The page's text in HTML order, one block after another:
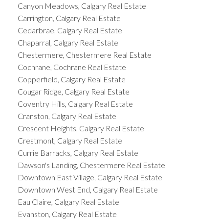
Canyon Meadows, Calgary Real Estate
Carrington, Calgary Real Estate
Cedarbrae, Calgary Real Estate
Chaparral, Calgary Real Estate
Chestermere, Chestermere Real Estate
Cochrane, Cochrane Real Estate
Copperfield, Calgary Real Estate
Cougar Ridge, Calgary Real Estate
Coventry Hills, Calgary Real Estate
Cranston, Calgary Real Estate
Crescent Heights, Calgary Real Estate
Crestmont, Calgary Real Estate
Currie Barracks, Calgary Real Estate
Dawson's Landing, Chestermere Real Estate
Downtown East Village, Calgary Real Estate
Downtown West End, Calgary Real Estate
Eau Claire, Calgary Real Estate
Evanston, Calgary Real Estate